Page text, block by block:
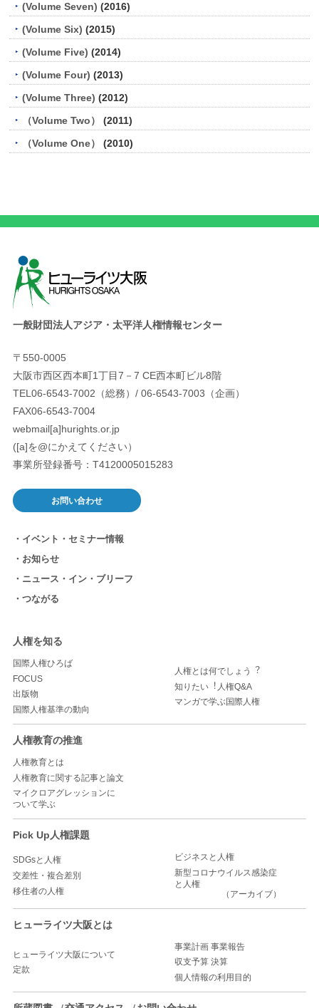
(Volume Seven) (2016)
(Volume Six) (2015)
(Volume Five) (2014)
(Volume Four) (2013)
(Volume Three) (2012)
（Volume Two）
(2011)
（Volume One）
(2010)
一般財団法人アジア・太平洋人権情報センター
〒550-0005
大阪市西区西本町1丁目7－7 CE西本町ビル8階
TEL06-6543-7002（総務）/ 06-6543-7003（企画）
FAX06-6543-7004
webmail[a]hurights.or.jp
([a]を@にかえてください）
事業所登録番号：T4120005015283
お問い合わせ
イベント・セミナー情報
お知らせ
ニュース・イン・ブリーフ
つながる
人権を知る
国際人権ひろば
FOCUS
出版物
国際人権基準の動向
人権とは何でしょう︖
知りたい︕人権Q&A
マンガで学ぶ国際人権
人権教育の推進
人権教育とは
人権教育に関する記事と論文
マイクロアグレッションに
ついて学ぶ
Pick Up人権課題
SDGsと人権
交差性・複合差別
移住者の人権
ビジネスと人権
新型コロナウイルス感染症
と人権
（アーカイブ）
ヒューライツ大阪とは
ヒューライツ大阪について
定款
事業計画 事業報告
収支予算 決算
個人情報の利用目的